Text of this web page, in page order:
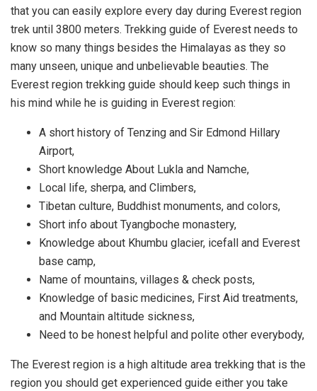
that you can easily explore every day during Everest region
trek until 3800 meters. Trekking guide of Everest needs to
know so many things besides the Himalayas as they so
many unseen, unique and unbelievable beauties. The
Everest region trekking guide should keep such things in
his mind while he is guiding in Everest region:
A short history of Tenzing and Sir Edmond Hillary
Airport,
Short knowledge About Lukla and Namche,
Local life, sherpa, and Climbers,
Tibetan culture, Buddhist monuments, and colors,
Short info about Tyangboche monastery,
Knowledge about Khumbu glacier, icefall and Everest
base camp,
Name of mountains, villages & check posts,
Knowledge of basic medicines, First Aid treatments,
and Mountain altitude sickness,
Need to be honest helpful and polite other everybody,
The Everest region is a high altitude area trekking that is the
region you should get experienced guide either you take